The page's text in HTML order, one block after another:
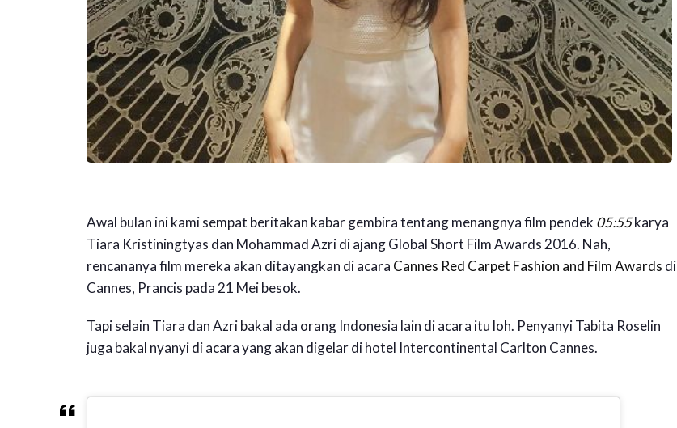
Awal bulan ini kami sempat beritakan kabar gembira tentang menangnya film pendek 05:55karya
Tiara Kristiningtyas dan Mohammad Azri di ajang Global Short Film Awards 2016. Nah,
rencananya film mereka akan ditayangkan di acara Cannes Red Carpet Fashion and Film Awards di
Cannes, Prancis pada 21 Mei besok.
Tapi selain Tiara dan Azri bakal ada orang Indonesia lain di acara itu loh. Penyanyi Tabita Roselin
juga bakal nyanyi di acara yang akan digelar di hotel Intercontinental Carlton Cannes.